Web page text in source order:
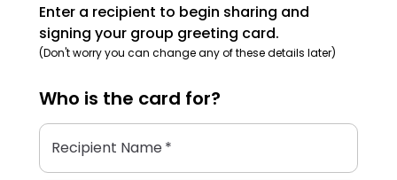
Enter a recipient to begin sharing and
signing your group greeting card.
(Don't worry you can change any of these details later)
Who is the card for?
Recipient Name*